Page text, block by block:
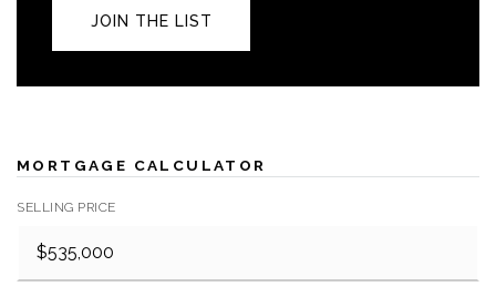
JOIN THE LIST
MORTGAGE CALCULATOR
SELLING PRICE